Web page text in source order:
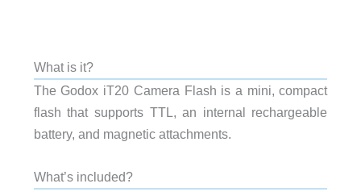
What is it?
The Godox iT20 Camera Flash is a mini, compact
flash that supports TTL, an internal rechargeable
battery, and magnetic attachments.
What’s included?